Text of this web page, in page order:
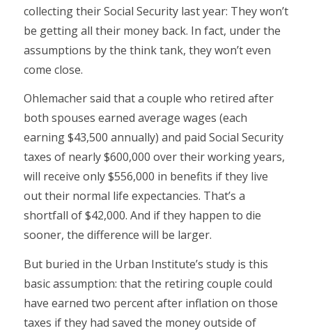
collecting their Social Security last year: They won’t
be getting all their money back. In fact, under the
assumptions by the think tank, they won’t even
come close.
Ohlemacher said that a couple who retired after
both spouses earned average wages (each
earning $43,500 annually) and paid Social Security
taxes of nearly $600,000 over their working years,
will receive only $556,000 in benefits if they live
out their normal life expectancies. That’s a
shortfall of $42,000. And if they happen to die
sooner, the difference will be larger.
But buried in the Urban Institute’s study is this
basic assumption: that the retiring couple could
have earned two percent after inflation on those
taxes if they had saved the money outside of